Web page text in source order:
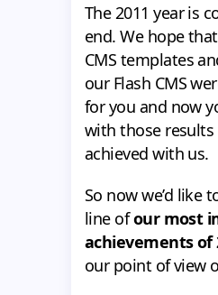
The 2011 year is
end. We hope
CMS templates
our Flash CMS
for you and now
with those
achieved with us.
So now we’d like
line ofour most
achievements of
our point of view